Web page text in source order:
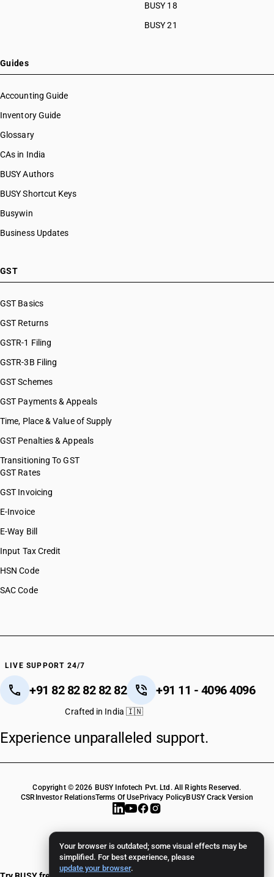
Your browser is outdated; some visual effects may be
simplified. For best experience, please
update your browser.
BUSY 18
BUSY 21
Guides
Accounting Guide
Inventory Guide
Glossary
CAs in India
BUSY Authors
BUSY Shortcut Keys
Busywin
Business Updates
GST
GST Basics
GST Returns
GSTR-1 Filing
GSTR-3B Filing
GST Schemes
GST Payments & Appeals
Time, Place & Value of Supply
GST Penalties & Appeals
Transitioning To GST
GST Rates
GST Invoicing
E-Invoice
E-Way Bill
Input Tax Credit
HSN Code
SAC Code
LIVE SUPPORT 24/7
+91 82 82 82 82 82 +91 11 - 4096 4096
Crafted in India 🇮🇳
Experience unparalleled support.
Copyright © 2026 BUSY Infotech Pvt. Ltd. All Rights Reserved.
CSR Investor RelationsTerms Of Use Privacy PolicyBUSY Crack Version